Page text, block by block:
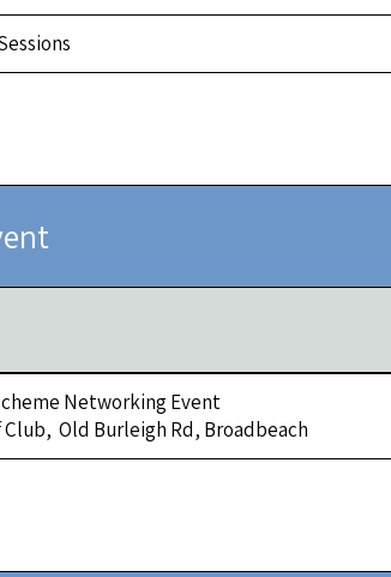
Networking Event
Club, Old Burleigh Rd, Broadbeach